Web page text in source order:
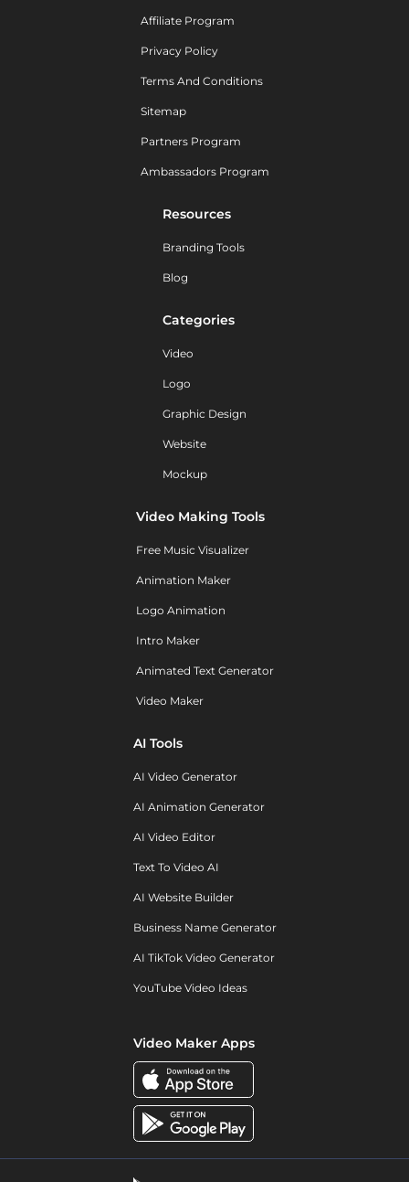
Affiliate Program
Privacy Policy
Terms And Conditions
Sitemap
Partners Program
Ambassadors Program
Resources
Branding Tools
Blog
Categories
Video
Logo
Graphic Design
Website
Mockup
Video Making Tools
Free Music Visualizer
Animation Maker
Logo Animation
Intro Maker
Animated Text Generator
Video Maker
AI Tools
AI Video Generator
AI Animation Generator
AI Video Editor
Text To Video AI
AI Website Builder
Business Name Generator
AI TikTok Video Generator
YouTube Video Ideas
Video Maker Apps